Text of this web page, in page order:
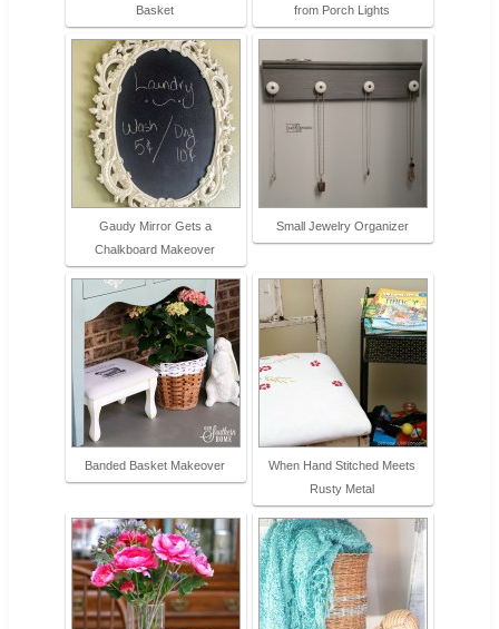
Basket
from Porch Lights
Gaudy Mirror Gets a
Chalkboard Makeover
Small Jewelry Organizer
Banded Basket Makeover
When Hand Stitched Meets
Rusty Metal